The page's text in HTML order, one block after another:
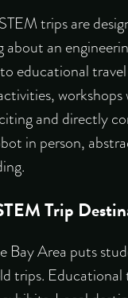
trips are
about an
educational
and directly
in person,
Trip
Bay Area puts
trips.